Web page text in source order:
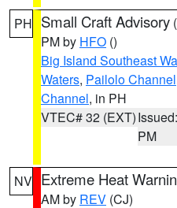
PH Small Craft Advisory (
PM by HFO ()
Big Island Southeast
Waters, Pailolo Channel
Channel, in PH
VTEC# 32 (EXT)
PM
NV Extreme Heat
AM by REV (CJ)